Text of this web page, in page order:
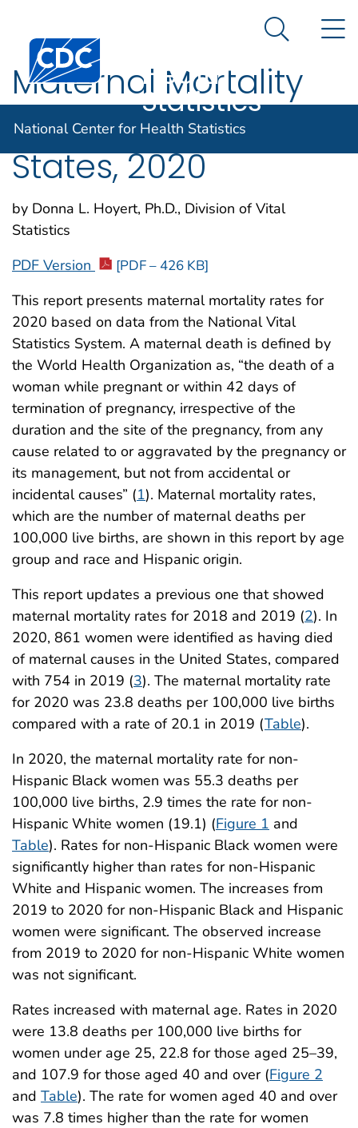
An official website of the United States government
Centers for Disease Control and Prevention. CDC
Center for
Health
Statistics
Search
National Center for Health Statistics
Maternal Mortality
Rates in the United
States, 2020
by Donna L. Hoyert, Ph.D., Division of Vital
Statistics
PDF Version
[PDF – 426 KB]
This report presents maternal mortality rates for
2020 based on data from the National Vital
Statistics System. A maternal death is defined by
the World Health Organization as, “the death of a
woman while pregnant or within 42 days of
termination of pregnancy, irrespective of the
duration and the site of the pregnancy, from any
cause related to or aggravated by the pregnancy or
its management, but not from accidental or
incidental causes” (1). Maternal mortality rates,
which are the number of maternal deaths per
100,000 live births, are shown in this report by age
group and race and Hispanic origin.
This report updates a previous one that showed
maternal mortality rates for 2018 and 2019 (2). In
2020, 861 women were identified as having died
of maternal causes in the United States, compared
with 754 in 2019 (3). The maternal mortality rate
for 2020 was 23.8 deaths per 100,000 live births
compared with a rate of 20.1 in 2019 (Table).
In 2020, the maternal mortality rate for non-
Hispanic Black women was 55.3 deaths per
100,000 live births, 2.9 times the rate for non-
Hispanic White women (19.1) (Figure 1 and
Table). Rates for non-Hispanic Black women were
significantly higher than rates for non-Hispanic
White and Hispanic women. The increases from
2019 to 2020 for non-Hispanic Black and Hispanic
women were significant. The observed increase
from 2019 to 2020 for non-Hispanic White women
was not significant.
Rates increased with maternal age. Rates in 2020
were 13.8 deaths per 100,000 live births for
women under age 25, 22.8 for those aged 25–39,
and 107.9 for those aged 40 and over (Figure 2
and Table). The rate for women aged 40 and over
was 7.8 times higher than the rate for women